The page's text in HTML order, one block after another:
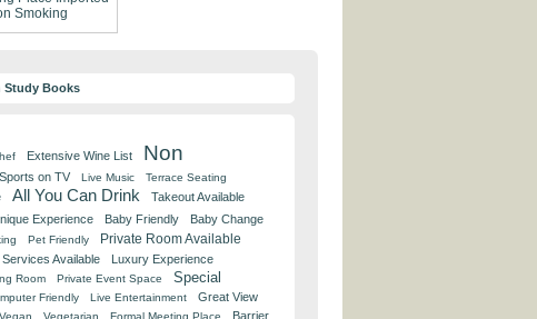
Smoking
Study Books
Extensive Wine List
Non
Sports on TV Live Music
Terrace Seating
All You Can Drink Takeout Available
Experience Baby Friendly
Baby Change
Pet Friendly Private Room Available
Available
Luxury Experience
Room Private Event Space
Special
Friendly Live Entertainment Great View
Vegan Vegetarian Formal Meeting Place Barrier